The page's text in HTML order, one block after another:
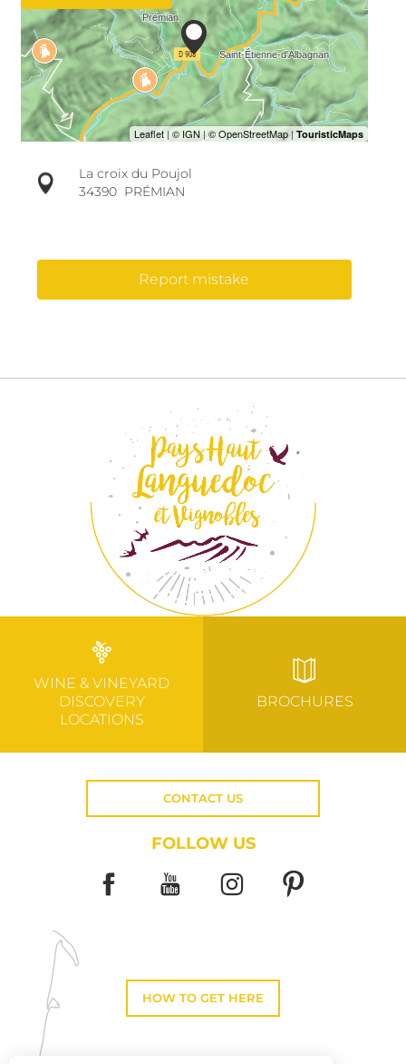
La croix du Poujol
34390 PRÉMIAN
Report mistake
WINE & VINEYARD
DISCOVERY
LOCATIONS
BROCHURES
CONTACT US
FOLLOW US
HOW TO GET HERE